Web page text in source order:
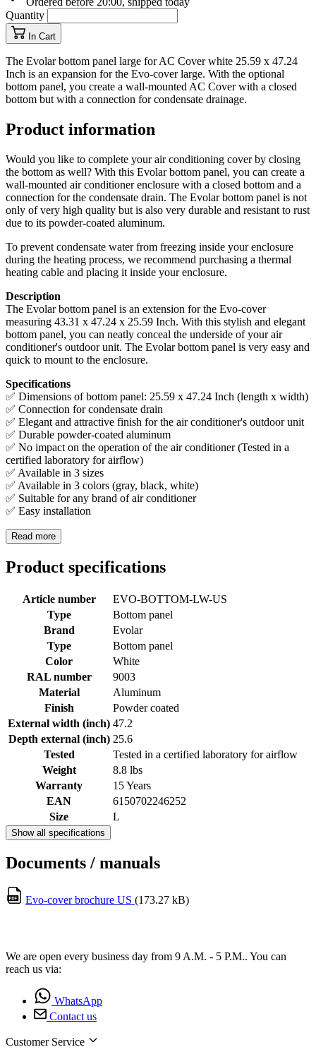
Quantity
In Cart
The Evolar bottom panel large for AC Cover white 25.59 x 47.24
Inch is an expansion for the Evo-cover large. With the optional
bottom panel, you create a wall-mounted AC Cover with a closed
bottom but with a connection for condensate drainage.
Product information
Would you like to complete your air conditioning cover by closing
the bottom as well? With this Evolar bottom panel, you can create a
wall-mounted air conditioner enclosure with a closed bottom and a
connection for the condensate drain. The Evolar bottom panel is not
only of very high quality but is also very durable and resistant to rust
due to its powder-coated aluminum.
To prevent condensate water from freezing inside your enclosure
during the heating process, we recommend purchasing a thermal
heating cable and placing it inside your enclosure.
Description
The Evolar bottom panel is an extension for the Evo-cover
measuring 43.31 x 47.24 x 25.59 Inch. With this stylish and elegant
bottom panel, you can neatly conceal the underside of your air
conditioner's outdoor unit. The Evolar bottom panel is very easy and
quick to mount to the enclosure.
Specifications
✅ Dimensions of bottom panel: 25.59 x 47.24 Inch (length x width)
✅ Connection for condensate drain
✅ Elegant and attractive finish for the air conditioner's outdoor unit
✅ Durable powder-coated aluminum
✅ No impact on the operation of the air conditioner (Tested in a
certified laboratory for airflow)
✅ Available in 3 sizes
✅ Available in 3 colors (gray, black, white)
✅ Suitable for any brand of air conditioner
✅ Easy installation
Read more
Product specifications
Article number
EVO-BOTTOM-LW-US
Type
Bottom panel
Brand
Evolar
Type
Bottom panel
Color
White
RAL number
9003
Material
Aluminum
Finish
Powder coated
External width (inch) 47.2
Depth external (inch) 25.6
Tested
Tested in a certified laboratory for airflow
Weight
8.8 lbs
Warranty
15 Years
EAN
6150702246252
Size
L
Show all specifications
Documents / manuals
Evo-cover brochure US (173.27 kB)
We are open every business day from 9 A.M. - 5 P.M.. You can
reach us via:
WhatsApp
Contact us
Customer Service